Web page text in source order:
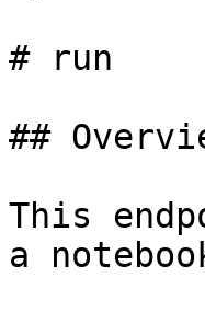
# run
##
This
a